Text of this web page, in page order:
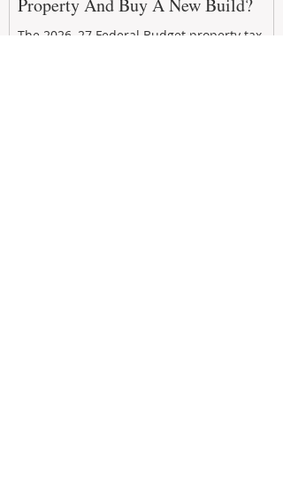
The 2026–27 Federal Budget property tax